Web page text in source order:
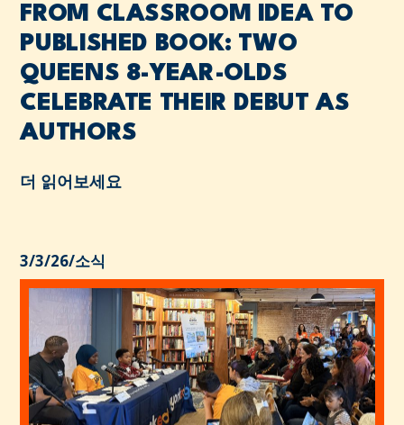
FROM CLASSROOM IDEA TO
PUBLISHED BOOK: TWO
QUEENS 8-YEAR-OLDS
CELEBRATE THEIR DEBUT AS
AUTHORS
더 읽어보세요
3/3/26/소식